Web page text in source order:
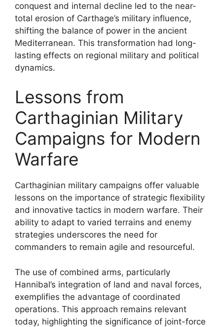
conquest and internal decline led to the near-
total erosion of Carthage’s military influence,
shifting the balance of power in the ancient
Mediterranean. This transformation had long-
lasting effects on regional military and political
dynamics.
Lessons from
Carthaginian Military
Campaigns for Modern
Warfare
Carthaginian military campaigns offer valuable
lessons on the importance of strategic flexibility
and innovative tactics in modern warfare. Their
ability to adapt to varied terrains and enemy
strategies underscores the need for
commanders to remain agile and resourceful.
The use of combined arms, particularly
Hannibal’s integration of land and naval forces,
exemplifies the advantage of coordinated
operations. This approach remains relevant
today, highlighting the significance of joint-force